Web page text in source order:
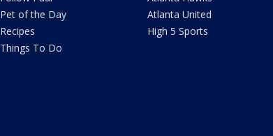
Pet of the Day
Recipes
Things To Do
Atlanta United
High 5 Sports